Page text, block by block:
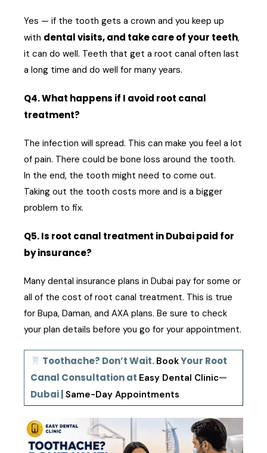
Yes — if the tooth gets a crown and you keep up
with dental visits, and take care of your teeth,
it can do well. Teeth that get a root canal often last
a long time and do well for many years.
Q4. What happens if I avoid root canal
treatment?
The infection will spread. This can make you feel a lot
of pain. There could be bone loss around the tooth.
In the end, the tooth might need to come out.
Taking out the tooth costs more and is a bigger
problem to fix.
Q5. Is root canal treatment in Dubai paid for
by insurance?
Many dental insurance plans in Dubai pay for some or
all of the cost of root canal treatment. This is true
for Bupa, Daman, and AXA plans. Be sure to check
your plan details before you go for your appointment.
Toothache? Don’t Wait. BookYour Root
Canal Consultation at Easy Dental Clinic—
Dubai | Same-Day Appointments